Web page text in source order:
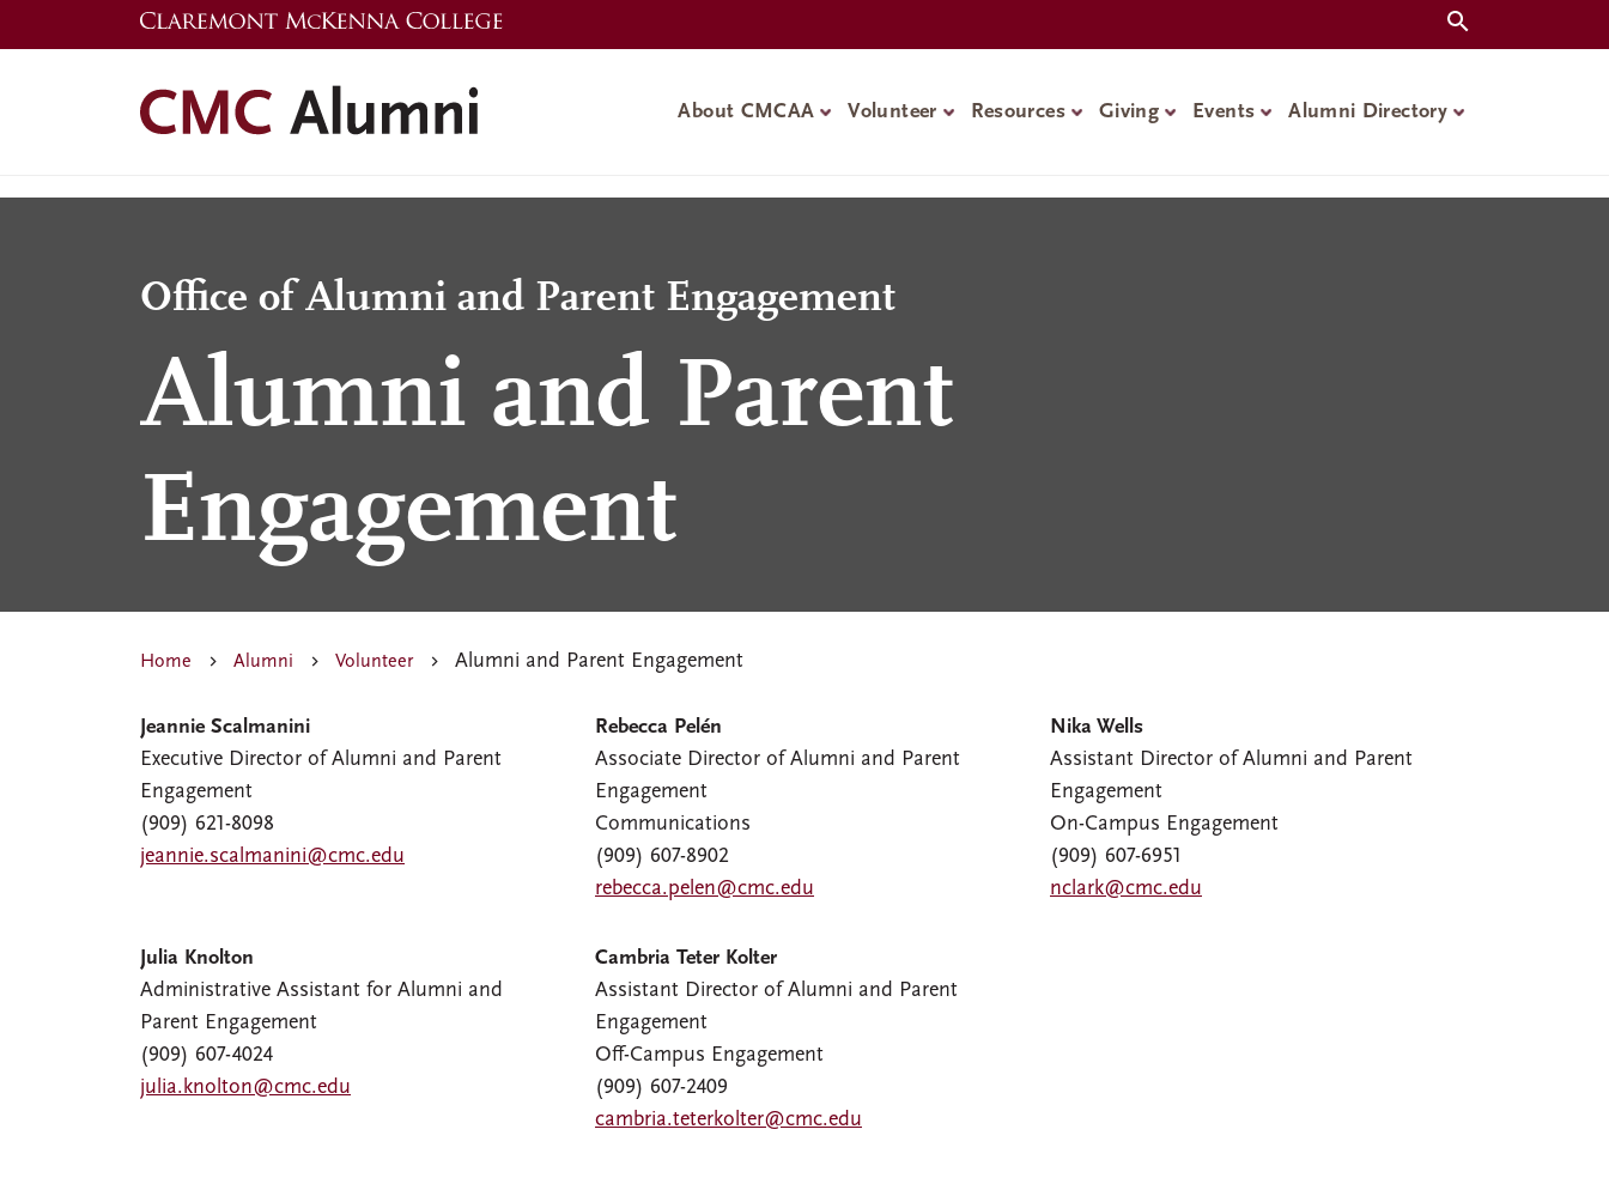
to
About CMCAA Volunteer Resources Giving Events Alumni Directory
Office of Alumni and Parent Engagement
Alumni and Parent
Engagement
Home Alumni Volunteer Alumni and Parent Engagement
Jeannie Scalmanini
Executive Director of Alumni and Parent
Engagement
(909) 621-8098
jeannie.scalmanini@cmc.edu
Rebecca Pelén
Associate Director of Alumni and Parent
Engagement
Communications
(909) 607-8902
rebecca.pelen@cmc.edu
Nika Wells
Assistant Director of Alumni and Parent
Engagement
On-Campus Engagement
(909) 607-6951
nclark@cmc.edu
Julia Knolton
Administrative Assistant for Alumni and
Parent Engagement
(909) 607-4024
julia.knolton@cmc.edu
Cambria Teter Kolter
Assistant Director of Alumni and Parent
Engagement
Off-Campus Engagement
(909) 607-2409
cambria.teterkolter@cmc.edu